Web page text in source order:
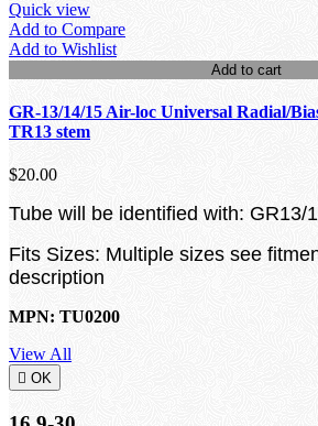
Quick view
Add to Compare
Add to Wishlist
Add to cart
GR-13/14/15 Air-loc Universal Radial/
TR13 stem
$20.00
Tube will be identified with: GR13/
Fits Sizes: Multiple sizes see
description
MPN: TU0200
View All
 OK